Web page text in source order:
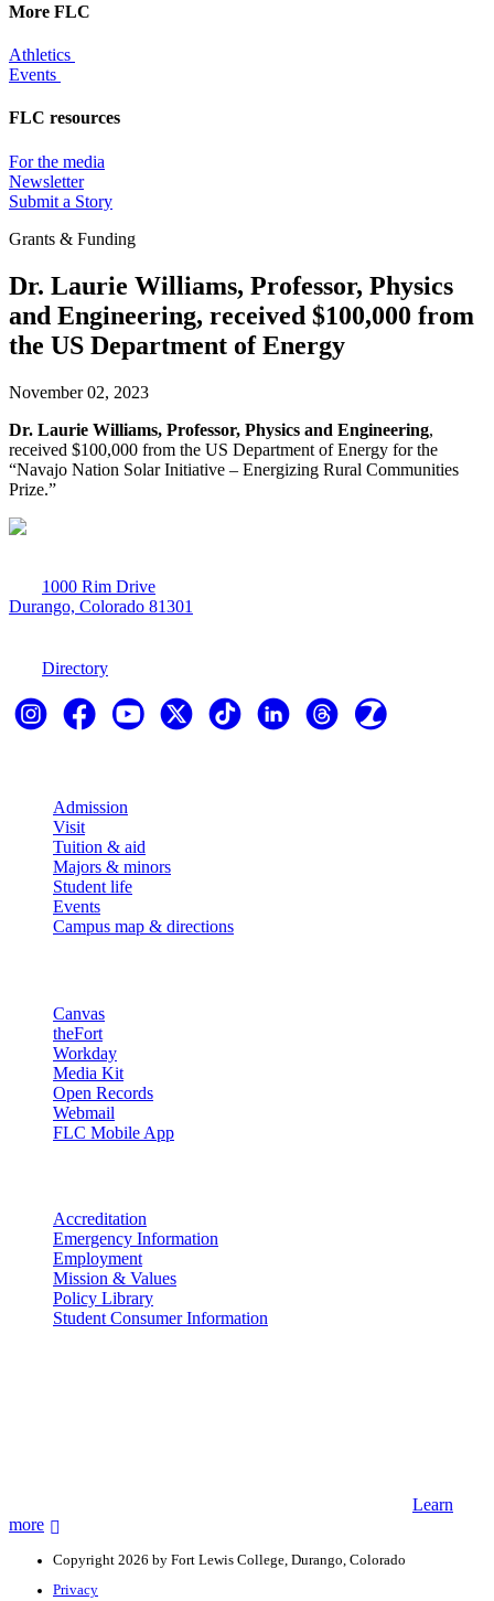
More FLC
Athletics
Events
FLC resources
For the media
Newsletter
Submit a Story
Grants & Funding
Dr. Laurie Williams, Professor, Physics
and Engineering, received $100,000 from
the US Department of Energy
November 02, 2023
Dr. Laurie Williams, Professor, Physics and Engineering,
received $100,000 from the US Department of Energy for the
“Navajo Nation Solar Initiative – Energizing Rural Communities
Prize.”
1000 Rim Drive
Durango, Colorado 81301
Directory
Admission
Visit
Tuition & aid
Majors & minors
Student life
Events
Campus map & directions
Canvas
theFort
Workday
Media Kit
Open Records
Webmail
FLC Mobile App
Accreditation
Emergency Information
Employment
Mission & Values
Policy Library
Student Consumer Information
Learn
more
Copyright 2026 by Fort Lewis College, Durango, Colorado
Privacy